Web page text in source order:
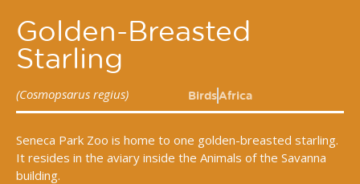
Golden-Breasted
Starling
(Cosmopsarus regius) BirdsAfrica
Seneca Park Zoo is home to one golden-breasted starling.
It resides in the aviary inside the Animals of the Savanna
building.